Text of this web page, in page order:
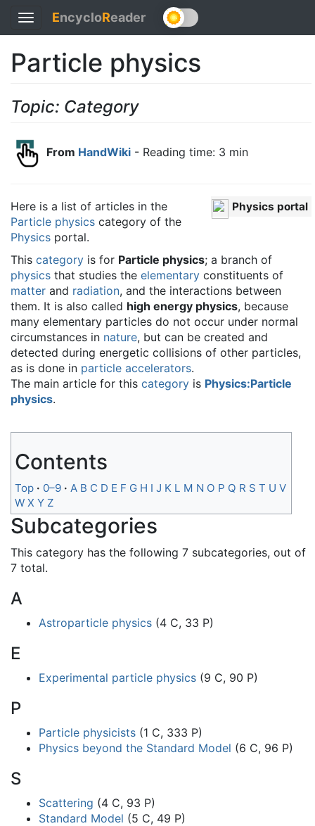
Toggle
navigation
EncycloReader
Particle physics
Topic: Category
From HandWiki - Reading time: 3 min
Physics portal
Here is a list of articles in the
Particle physics category of the
Physics portal.
This category is for Particle physics; a branch of
physics that studies the elementary constituents of
matter and radiation, and the interactions between
them. It is also called high energy physics, because
many elementary particles do not occur under normal
circumstances in nature, but can be created and
detected during energetic collisions of other particles,
as is done in particle accelerators.
The main article for this category is Physics:Particle
physics.
Contents
Top 0–9 A B C D E F G H I J K L M N O P Q R S T U V
W X Y Z
Subcategories
This category has the following 7 subcategories, out of
7 total.
A
Astroparticle physics (4 C, 33 P)
E
Experimental particle physics (9 C, 90 P)
P
Particle physicists (1 C, 333 P)
Physics beyond the Standard Model (6 C, 96 P)
S
Scattering (4 C, 93 P)
Standard Model (5 C, 49 P)